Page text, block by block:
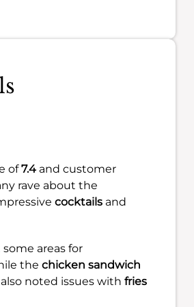
of7.4 and customer
rave about the
cocktails and
areas for
the chicken sandwich
noted issues with fries